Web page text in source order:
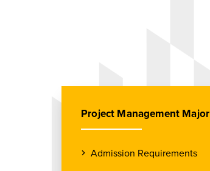
Project Management Major
Admission Requirements